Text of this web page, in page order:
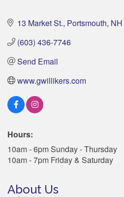
13 Market St. Portsmouth NH
(603) 436-7746
Send Email
www.gwillikers.com
Hours:
10am - 6pm Sunday - Thursday
10am - 7pm Friday & Saturday
About Us